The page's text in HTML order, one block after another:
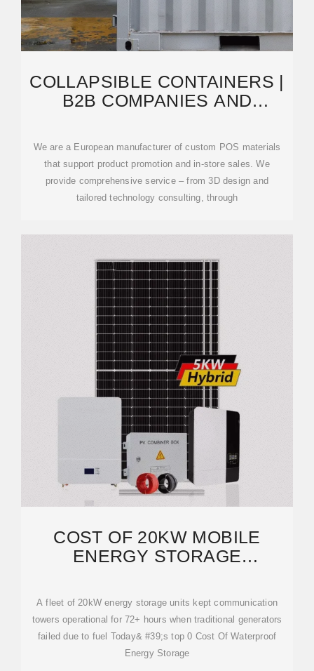
COLLAPSIBLE CONTAINERS |
B2B COMPANIES AND
We are a European manufacturer of custom POS materials
that support product promotion and in-store sales. We
provide comprehensive service – from 3D design and
tailored technology consulting, through
COST OF 20KW MOBILE
ENERGY STORAGE
A fleet of 20kW energy storage units kept communication
towers operational for 72+ hours when traditional generators
failed due to fuel Today& #39;s top 0 Cost Of Waterproof
Energy Storage